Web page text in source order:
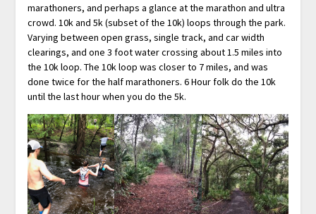
marathoners, and perhaps a glance at the marathon and ultra
crowd. 10k and 5k (subset of the 10k) loops through the park.
Varying between open grass, single track, and car width
clearings, and one 3 foot water crossing about 1.5 miles into
the 10k loop. The 10k loop was closer to 7 miles, and was
done twice for the half marathoners. 6 Hour folk do the 10k
until the last hour when you do the 5k.